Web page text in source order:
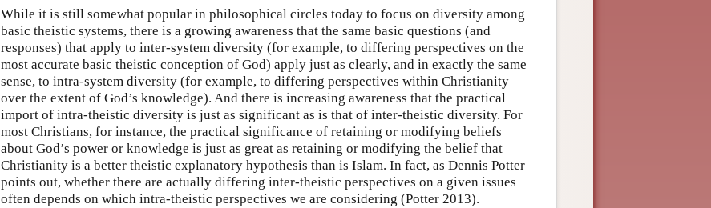
While it is still somewhat popular in philosophical circles today to focus on diversity among
basic theistic systems, there is a growing awareness that the same basic questions (and
responses) that apply to inter-system diversity (for example, to differing perspectives on the
most accurate basic theistic conception of God) apply just as clearly, and in exactly the same
sense, to intra-system diversity (for example, to differing perspectives within Christianity
over the extent of God’s knowledge). And there is increasing awareness that the practical
import of intra-theistic diversity is just as significant as is that of inter-theistic diversity. For
most Christians, for instance, the practical significance of retaining or modifying beliefs
about God’s power or knowledge is just as great as retaining or modifying the belief that
Christianity is a better theistic explanatory hypothesis than is Islam. In fact, as Dennis Potter
points out, whether there are actually differing inter-theistic perspectives on a given issues
often depends on which intra-theistic perspectives we are considering (Potter 2013).